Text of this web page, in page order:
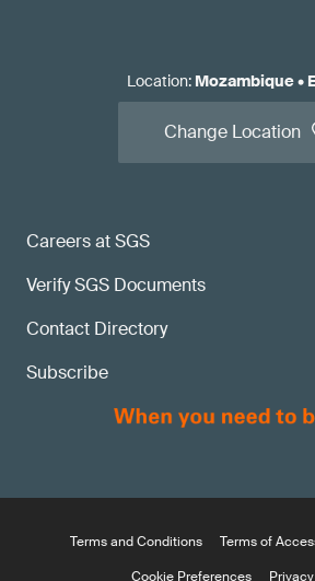
Careers at SGS
Verify SGS Documents
Contact Directory
Subscribe
Location: Mozambique•
Change Location
Terms and Conditions Terms of
Cookie Preferences